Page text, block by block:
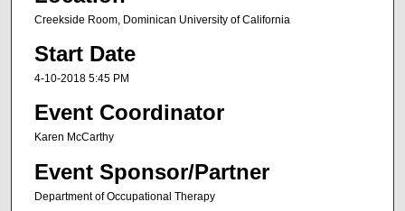
Creekside Room, Dominican University of California
Start Date
4-10-2018 5:45 PM
Event Coordinator
Karen McCarthy
Event Sponsor/Partner
Department of Occupational Therapy